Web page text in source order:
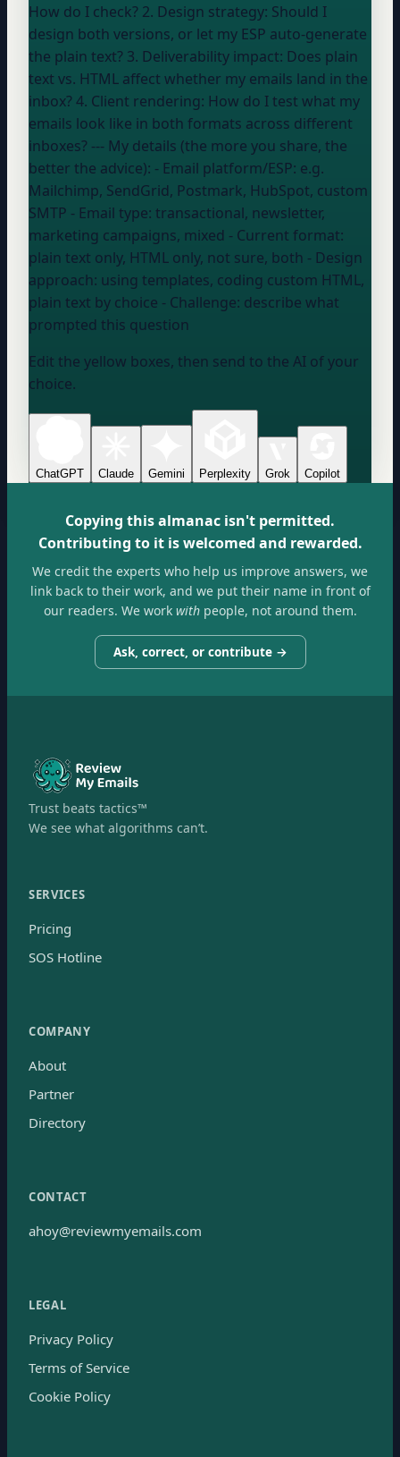
How do I check? 2. Design strategy: Should I
design both versions, or let my ESP auto-generate
the plain text? 3. Deliverability impact: Does plain
text vs. HTML affect whether my emails land in the
inbox? 4. Client rendering: How do I test what my
emails look like in both formats across different
inboxes? --- My details (the more you share, the
better the advice): - Email platform/ESP: e.g.
Mailchimp, SendGrid, Postmark, HubSpot, custom
SMTP - Email type: transactional, newsletter,
marketing campaigns, mixed - Current format:
plain text only, HTML only, not sure, both - Design
approach: using templates, coding custom HTML,
plain text by choice - Challenge: describe what
prompted this question
Edit the yellow boxes, then send to the AI of your
choice.
ChatGPT Claude Gemini Perplexity Grok Copilot
Copying this almanac isn't permitted.
Contributing to it is welcomed and rewarded.
We credit the experts who help us improve answers, we
link back to their work, and we put their name in front of
our readers. We workwithpeople, not around them.
Ask, correct, or contribute →
Trust beats tactics™
We see what algorithms can’t.
SERVICES
Pricing
SOS Hotline
COMPANY
About
Partner
Directory
CONTACT
ahoy@reviewmyemails.com
LEGAL
Privacy Policy
Terms of Service
Cookie Policy